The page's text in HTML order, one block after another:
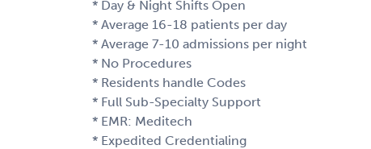
* Day & Night Shifts Open
* Average 16-18 patients per day
* Average 7-10 admissions per night
* No Procedures
* Residents handle Codes
* Full Sub-Specialty Support
* EMR: Meditech
* Expedited Credentialing